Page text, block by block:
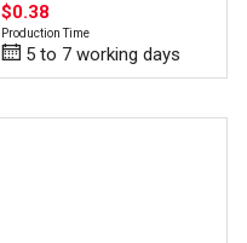
$0.38
Production Time
5 to 7 working days